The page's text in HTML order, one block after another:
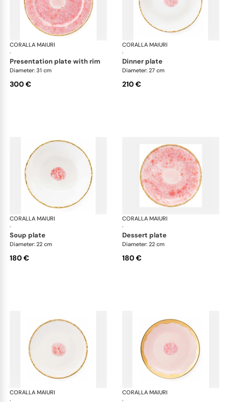
CORALLA MAIURI
·
presentation plate with rim
Diameter: 31 cm
300 €
CORALLA MAIURI
·
dinner plate
Diameter: 27 cm
210 €
CORALLA MAIURI
·
soup plate
Diameter: 22 cm
180 €
CORALLA MAIURI
·
dessert plate
Diameter: 22 cm
180 €
CORALLA MAIURI
·
CORALLA MAIURI
·